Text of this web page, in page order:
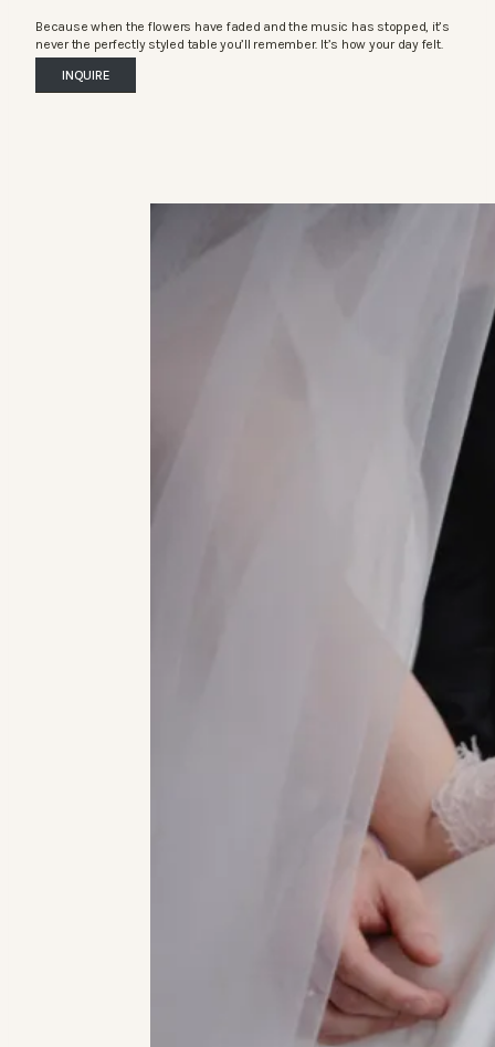
Because when the flowers have faded and the music has stopped, it’s
never the perfectly styled table you’ll remember. It’s how your day felt.
INQUIRE